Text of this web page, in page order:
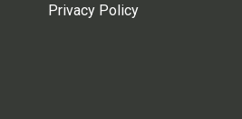
Privacy Policy